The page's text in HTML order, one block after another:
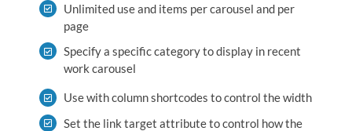
Unlimited use and items per carousel and per
page
Specify a specific category to display in recent
work carousel
Use with column shortcodes to control the width
Set the link target attribute to control how the